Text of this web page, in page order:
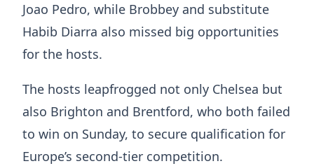
Joao Pedro, while Brobbey and substitute
Habib Diarra also missed big opportunities
for the hosts.
The hosts leapfrogged not only Chelsea but
also Brighton and Brentford, who both failed
to win on Sunday, to secure qualification for
Europe’s second-tier competition.